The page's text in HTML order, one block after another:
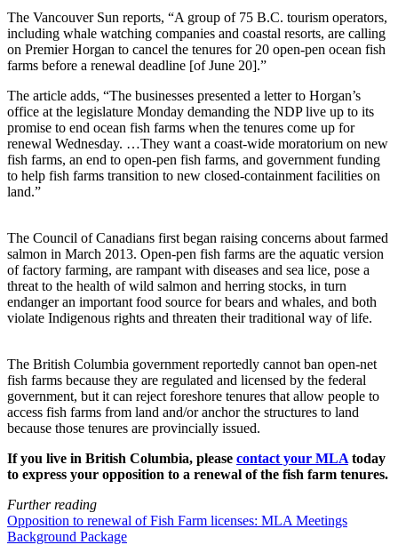
The Vancouver Sun reports, “A group of 75 B.C. tourism operators,
including whale watching companies and coastal resorts, are calling
on Premier Horgan to cancel the tenures for 20 open-pen ocean fish
farms before a renewal deadline [of June 20].”
The article adds, “The businesses presented a letter to Horgan’s
office at the legislature Monday demanding the NDP live up to its
promise to end ocean fish farms when the tenures come up for
renewal Wednesday. …They want a coast-wide moratorium on new
fish farms, an end to open-pen fish farms, and government funding
to help fish farms transition to new closed-containment facilities on
land.”
The Council of Canadians first began raising concerns about farmed
salmon in March 2013. Open-pen fish farms are the aquatic version
of factory farming, are rampant with diseases and sea lice, pose a
threat to the health of wild salmon and herring stocks, in turn
endanger an important food source for bears and whales, and both
violate Indigenous rights and threaten their traditional way of life.
The British Columbia government reportedly cannot ban open-net
fish farms because they are regulated and licensed by the federal
government, but it can reject foreshore tenures that allow people to
access fish farms from land and/or anchor the structures to land
because those tenures are provincially issued.
If you live in British Columbia, please contact your MLA today
to express your opposition to a renewal of the fish farm tenures.
Further reading
Opposition to renewal of Fish Farm licenses: MLA Meetings
Background Package